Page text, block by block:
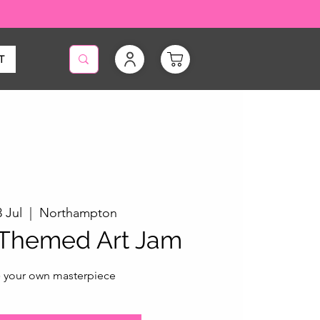
Jul Northampton
Art Jam
your own masterpiece